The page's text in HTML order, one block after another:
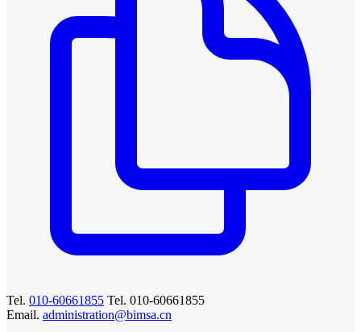
Tel. 010-60661855 Tel. 010-60661855
Email. administration@bimsa.cn